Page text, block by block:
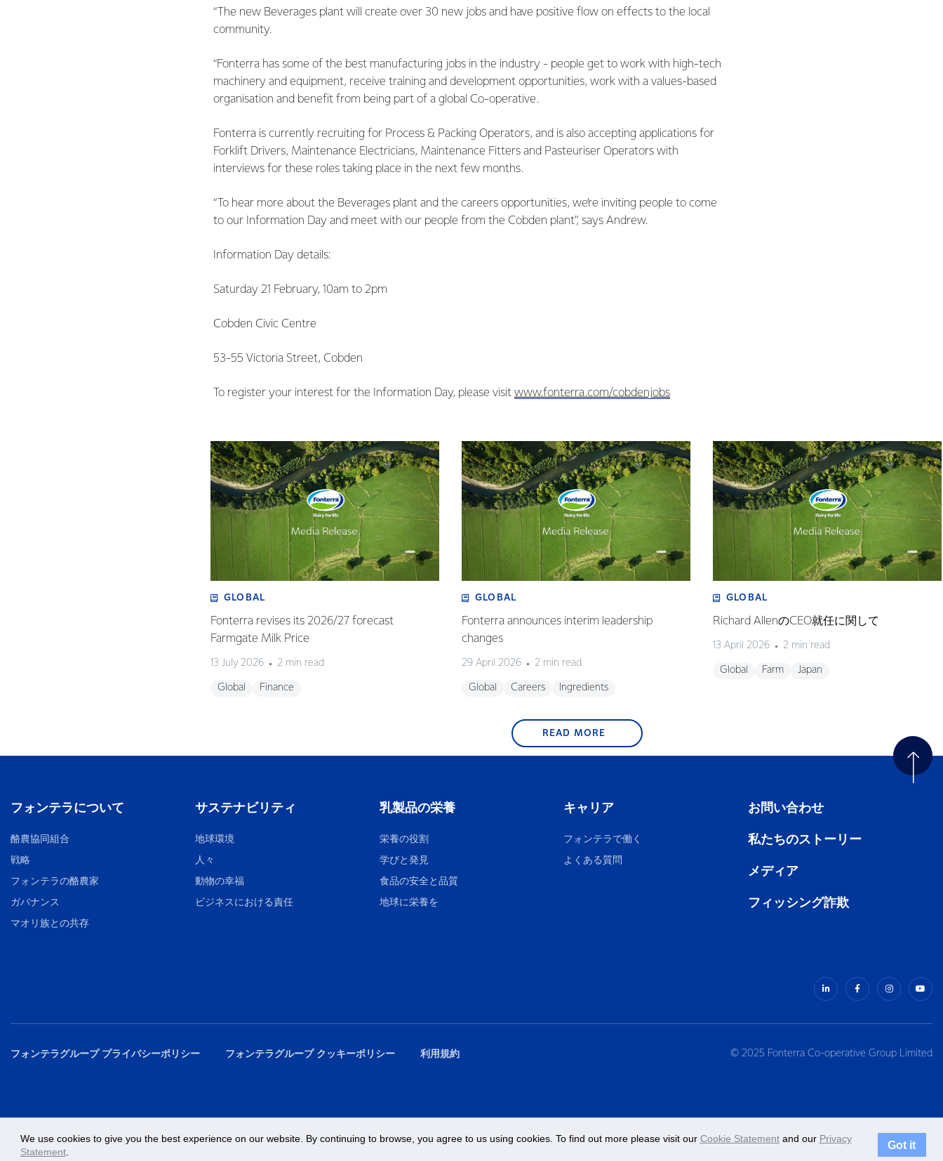
“The new Beverages plant will create over 30 new jobs and have positive flow on effects to the local
community.
“Fonterra has some of the best manufacturing jobs in the industry - people get to work with high-tech
machinery and equipment, receive training and development opportunities, work with a values-based
organisation and benefit from being part of a global Co-operative.
Fonterra is currently recruiting for Process & Packing Operators, and is also accepting applications for
Forklift Drivers, Maintenance Electricians, Maintenance Fitters and Pasteuriser Operators with
interviews for these roles taking place in the next few months.
“To hear more about the Beverages plant and the careers opportunities, we’re inviting people to come
to our Information Day and meet with our people from the Cobden plant”, says Andrew.
Information Day details:
Saturday 21 February, 10am to 2pm
Cobden Civic Centre
53-55 Victoria Street, Cobden
To register your interest for the Information Day, please visit www.fonterra.com/cobdenjobs
GLOBAL
Fonterra revises its 2026/27 forecast
Farmgate Milk Price
13 July 2026 2 min read
Global Finance
GLOBAL
Fonterra announces interim leadership
changes
29 April 2026 2 min read
Global Careers Ingredients
GLOBAL
Richard AllenのCEO就任に関して
13 April 2026 2 min read
Global Farm Japan
READ MORE
フォンテラについて
酪農協同組合
戦略
フォンテラの酪農家
ガバナンス
マオリ族との共存
サステナビリティ
地球環境
人々
動物の幸福
ビジネスにおける責任
乳製品の栄養
栄養の役割
学びと発見
食品の安全と品質
地球に栄養を
キャリア
フォンテラで働く
よくある質問
お問い合わせ
私たちのストーリー
メディア
フィッシング詐欺
フォンテラグループ プライバシーポリシー フォンテラグループ クッキーポリシー 利用規約 © 2025 Fonterra Co-operative Group Limited
We use cookies to give you the best experience on our website. By continuing to browse, you agree to us using cookies. To find out more please visit our Cookie Statementand our Privacy
Statement.
Got it